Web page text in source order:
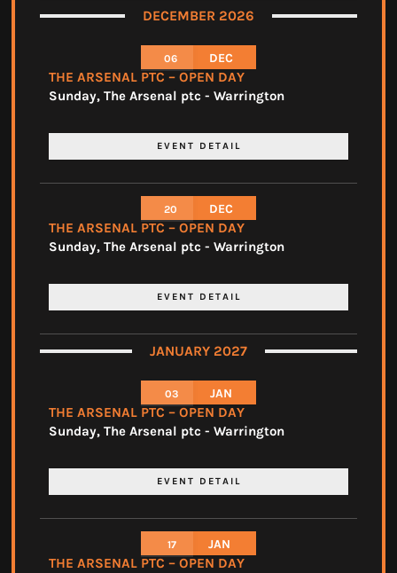
DECEMBER 2026
06 DEC
THE ARSENAL PTC – OPEN DAY
Sunday, The Arsenal ptc - Warrington
EVENT DETAIL
20 DEC
THE ARSENAL PTC – OPEN DAY
Sunday, The Arsenal ptc - Warrington
EVENT DETAIL
JANUARY 2027
03 JAN
THE ARSENAL PTC – OPEN DAY
Sunday, The Arsenal ptc - Warrington
EVENT DETAIL
17 JAN
THE ARSENAL PTC – OPEN DAY